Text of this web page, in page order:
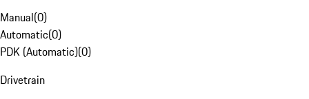
Manual(0)
Automatic(0)
PDK (Automatic)(0)
Drivetrain